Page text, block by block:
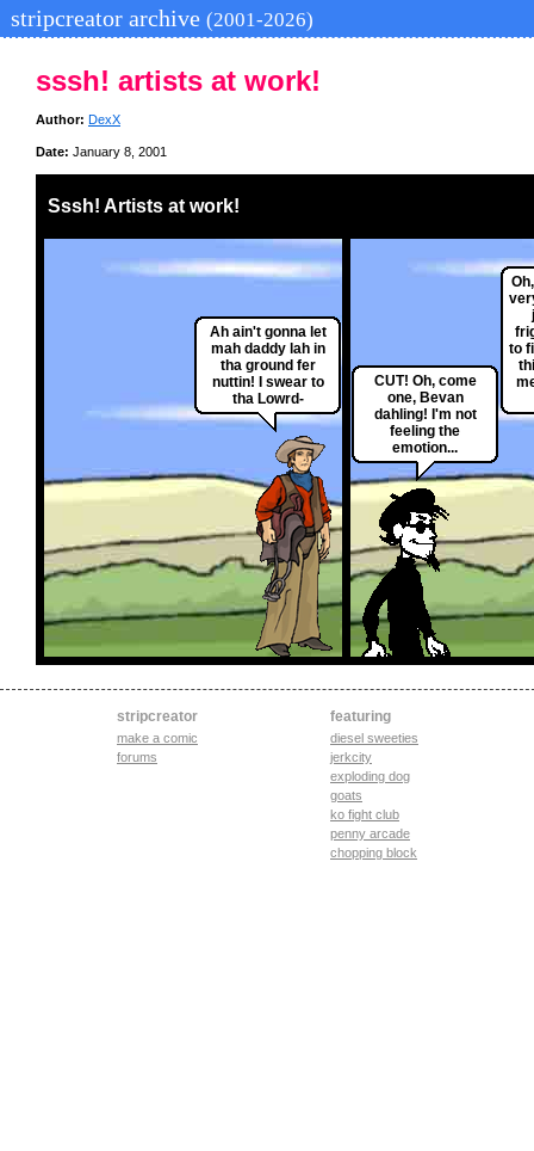
stripcreator archive (2001-2026)
sssh! artists at work!
Author: DexX
Date: January 8, 2001
Sssh! Artists at work!
Ah ain't gonna let
mah daddy lah in
tha ground fer
nuttin! I swear to
tha Lowrd-
CUT! Oh, come
one, Bevan
dahling! I'm not
feeling the
emotion...
to
stripcreator
make a comic
forums
featuring
diesel sweeties
jerkcity
exploding dog
goats
ko fight club
penny arcade
chopping block